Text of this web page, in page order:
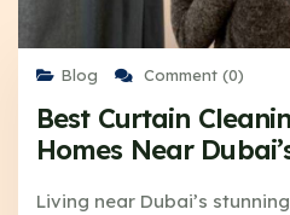
Blog Comment (0)
Best Curtain
Homes Near
Living near Dubai’s